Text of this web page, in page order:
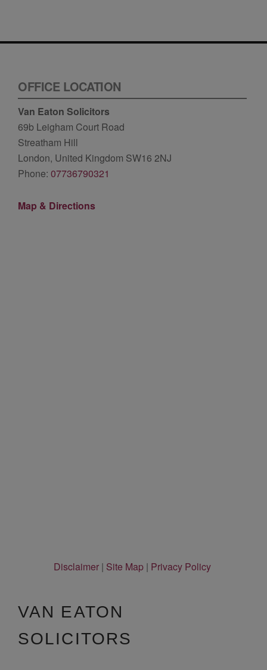
OFFICE LOCATION
Van Eaton Solicitors
69b Leigham Court Road
Streatham Hill
London, United Kingdom SW16 2NJ
Phone: 07736790321
Map & Directions
Disclaimer| Site Map| Privacy Policy
VAN EATON
SOLICITORS